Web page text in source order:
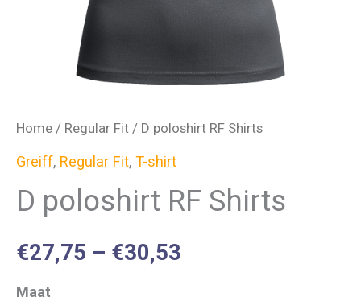
Home / Regular Fit / D poloshirt RF Shirts
Greiff, Regular Fit, T-shirt
D poloshirt RF Shirts
€27,75 – €30,53
Maat